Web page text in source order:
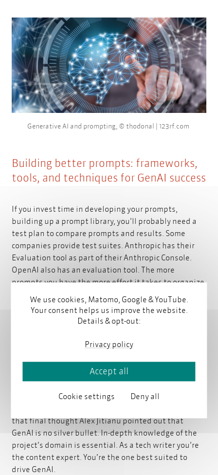
Generative AI and prompting, © thodonal | 123rf.com
Building better prompts: frameworks,
tools, and techniques for GenAI success
If you invest time in developing your prompts,
building up a prompt library, you’ll probably need a
test plan to compare prompts and results. Some
companies provide test suites. Anthropic has their
Evaluation tool as part of their Anthropic Console.
OpenAI also has an evaluation tool. The more
prompts you have the more effort it takes to organize
modularize your prompts and reuse them? You can
even use variables in your prompts. Sound familiar? If
experience modularizing and reusing chunks of
However, even with the most refined prompts, the
answers will never be 100 % correct all the time.
that final thought Alex Jitianu pointed out that
GenAI is no silver bullet. In-depth knowledge of the
project’s domain is essential. As a tech writer you’re
the content expert. You’re the one best suited to
drive GenAI.
We use cookies, Matomo, Google & YouTube.
Your consent helps us improve the website.
Details & opt-out:
Privacy policy
Cookie settings Deny all
Accept all